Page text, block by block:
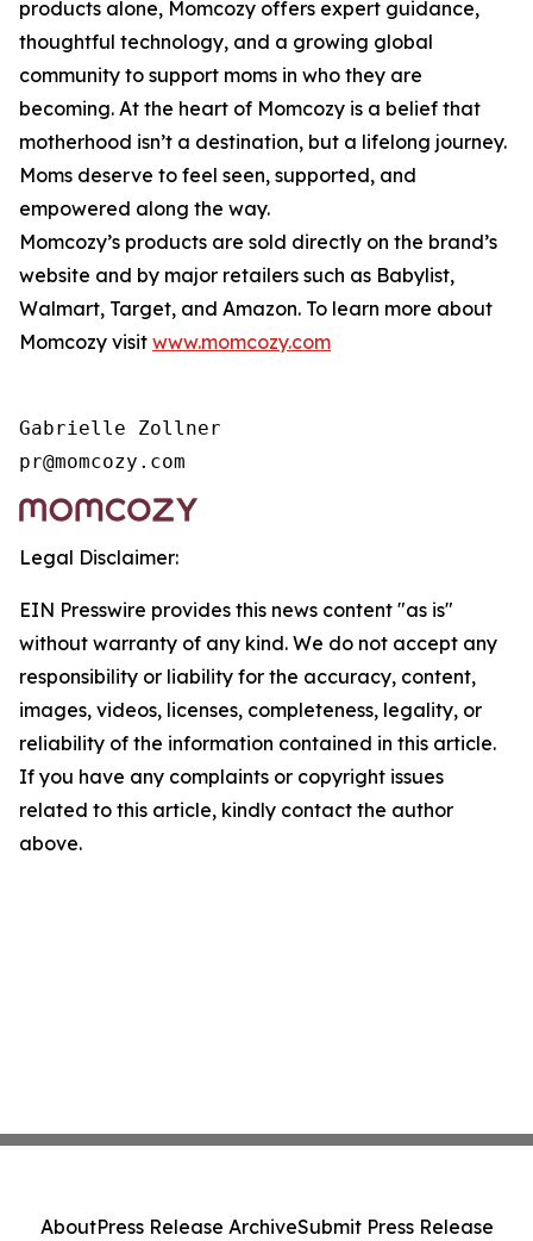
products alone, Momcozy offers expert guidance,
thoughtful technology, and a growing global
community to support moms in who they are
becoming. At the heart of Momcozy is a belief that
motherhood isn’t a destination, but a lifelong journey.
Moms deserve to feel seen, supported, and
empowered along the way.
Momcozy’s products are sold directly on the brand’s
website and by major retailers such as Babylist,
Walmart, Target, and Amazon. To learn more about
Momcozy visit www.momcozy.com
Gabrielle Zollner
Legal Disclaimer:
EIN Presswire provides this news content "as is"
without warranty of any kind. We do not accept any
responsibility or liability for the accuracy, content,
images, videos, licenses, completeness, legality, or
reliability of the information contained in this article.
If you have any complaints or copyright issues
related to this article, kindly contact the author
above.
AboutPress Release ArchiveSubmit Press Release